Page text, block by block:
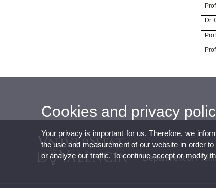
Department of
Cookies and privacy
Your privacy is important for us. Therefore, we
the use and measurement of our website in order
or analyze our traffic. To continue accept or modify